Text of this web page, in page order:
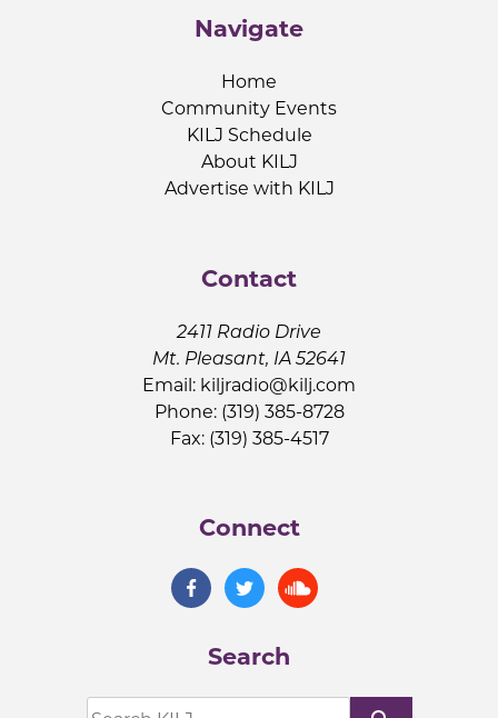
Navigate
Home
Community Events
KILJ Schedule
About KILJ
Advertise with KILJ
Contact
2411 Radio Drive
Mt. Pleasant, IA 52641
Email: kiljradio@kilj.com
Phone: (319) 385-8728
Fax: (319) 385-4517
Connect
Search